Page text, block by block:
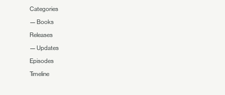
Categories
— Books
Releases
— Updates
Episodes
Timeline